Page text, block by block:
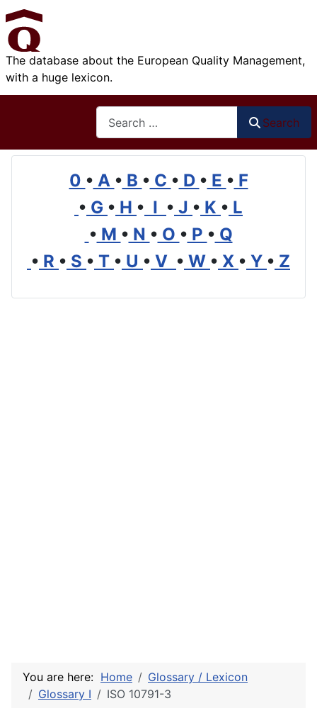
The database about the European Quality Management,
with a huge lexicon.
Search
0 • A • B • C • D • E • F
• G • H • I • J • K • L
• M • N • O • P • Q
• R • S • T • U • V • W • X • Y • Z
You are here: Home
Glossary / Lexicon
Glossary I
ISO 10791-3